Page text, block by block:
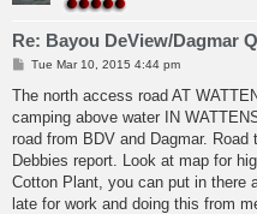
Re: Bayou DeView/Dagmar
P
s
Tue Mar 10, 2015 4:44 pm
The north access road AT
camping above water IN
road from BDV and Dagmar.
Debbies report. Look at map for
Cotton Plant, you can put in there
late for work and doing this from